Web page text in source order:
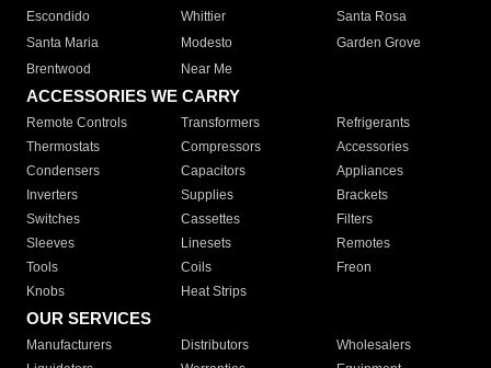
Escondido
Whittier
Santa Rosa
Santa Maria
Modesto
Garden Grove
Brentwood
Near Me
ACCESSORIES WE CARRY
Remote Controls Transformers
Refrigerants
Thermostats
Compressors
Accessories
Condensers
Capacitors
Appliances
Inverters
Supplies
Brackets
Switches
Cassettes
Filters
Sleeves
Linesets
Remotes
Tools
Coils
Freon
Knobs
Heat Strips
OUR SERVICES
Manufacturers Distributors
Wholesalers